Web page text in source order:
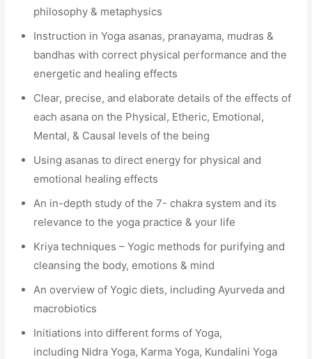
philosophy & metaphysics
Instruction in Yoga asanas, pranayama, mudras &
bandhas with correct physical performance and the
energetic and healing effects
Clear, precise, and elaborate details of the effects of
each asana on the Physical, Etheric, Emotional,
Mental, & Causal levels of the being
Using asanas to direct energy for physical and
emotional healing effects
An in-depth study of the 7- chakra system and its
relevance to the yoga practice & your life
Kriya techniques – Yogic methods for purifying and
cleansing the body, emotions & mind
An overview of Yogic diets, including Ayurveda and
macrobiotics
Initiations into different forms of Yoga,
including Nidra Yoga, Karma Yoga, Kundalini Yoga